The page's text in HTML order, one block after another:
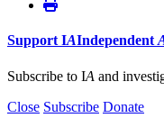
Support IAIndependent
Subscribe to IA and
Close Subscribe Donate